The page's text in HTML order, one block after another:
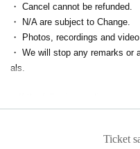
crophone.)
3. When it is time, you will be
y the event.
・ Cancel cannot be refunded.
・ N/A are subject to Change.
・ Photos, recordings and
・ We will stop any remarks
als.
■ If the following applies, we
event from the next time.
・ Cancel without contactTicket